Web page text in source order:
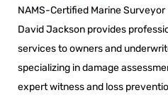
NAMS-Certified Marine Surveyor
David Jackson provides
services to owners and
specializing in damage
expert witness and loss